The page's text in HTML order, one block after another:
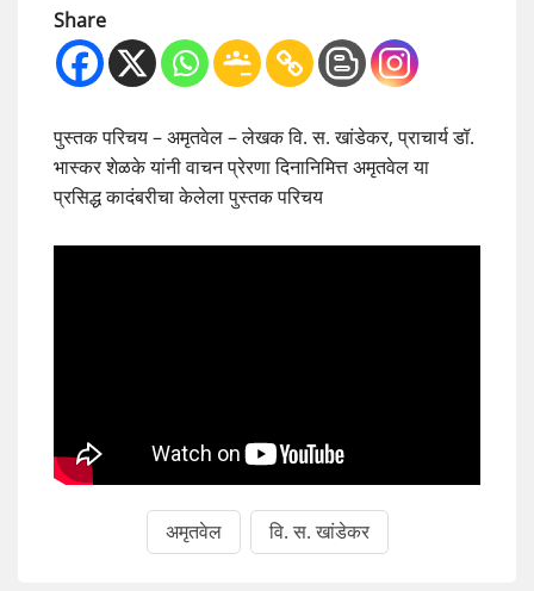
Share
पुस्तक परिचय – अमृतवेल – लेखक वि. स. खांडेकर, प्राचार्य डॉ.
भास्कर शेळके यांनी वाचन प्रेरणा दिनानिमित्त अमृतवेल या
प्रसिद्ध कादंबरीचा केलेला पुस्तक परिचय
अमृतवेल वि. स. खांडेकर